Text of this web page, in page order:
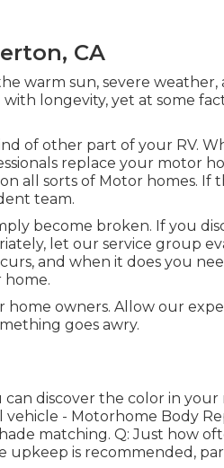
CA
warm sun, severe weather,
longevity, yet at some
of other part of your RV.
replace your motor
all sorts of Motor homes. If
team.
become broken. If you
let our service group
and when it does you
home.
home owners. Allow our
goes awry.
can discover the color in
- Motorhome Body
matching. Q: Just how
upkeep is recommended,